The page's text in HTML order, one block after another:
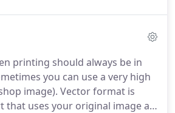
original and return shipping and
so there is not a delay in
printing should always be in
you can use a very high
image). Vector format is
that uses your original image as